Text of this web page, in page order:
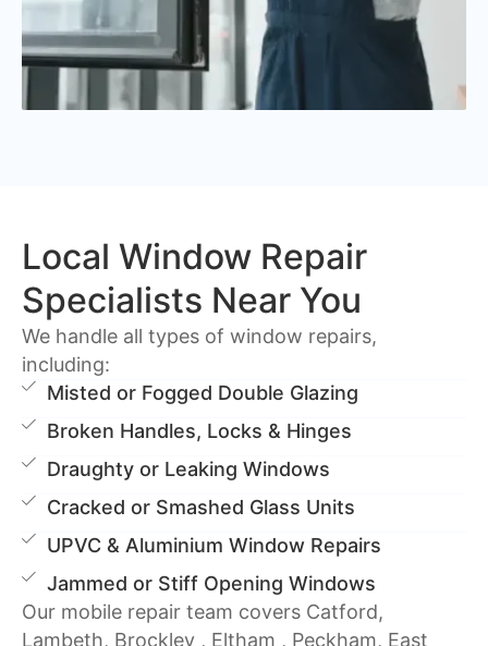
Local Window Repair
Specialists Near You
We handle all types of window repairs,
including:
Misted or Fogged Double Glazing
Broken Handles, Locks & Hinges
Draughty or Leaking Windows
Cracked or Smashed Glass Units
UPVC & Aluminium Window Repairs
Jammed or Stiff Opening Windows
Our mobile repair team covers Catford,
Lambeth, Brockley , Eltham , Peckham, East